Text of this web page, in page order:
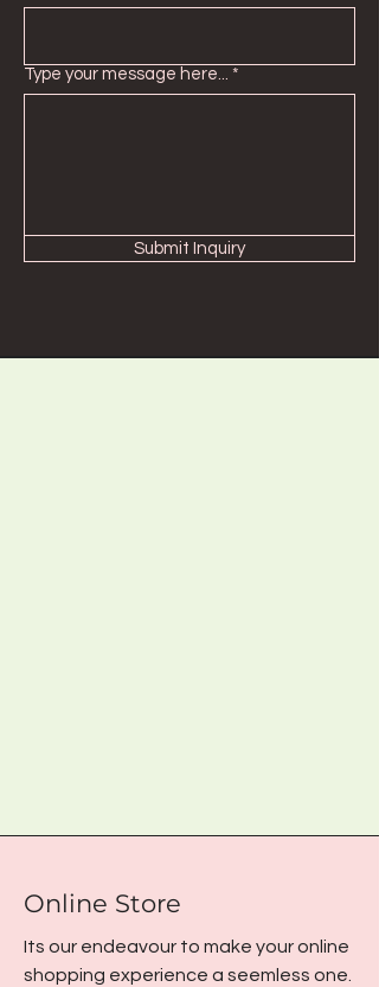
Type your message here...
Submit Inquiry
Online Store
Its our endeavour to make your online
shopping experience a seemless one.